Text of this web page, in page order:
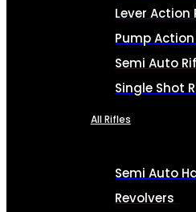
Lever Action
Pump Action
Semi Auto
Single Shot
All Rifles
Semi Auto
Revolvers